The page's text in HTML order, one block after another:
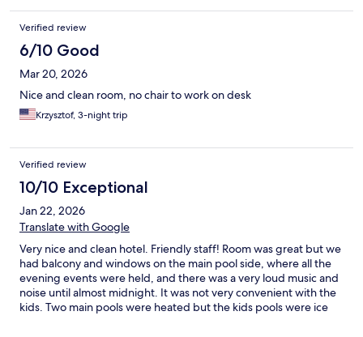
Verified review
6/10 Good
Mar 20, 2026
Nice and clean room, no chair to work on desk
Krzysztof, 3-night trip
Verified review
10/10 Exceptional
Jan 22, 2026
Translate with Google
Very nice and clean hotel. Friendly staff! Room was great but we
had balcony and windows on the main pool side, where all the
evening events were held, and there was a very loud music and
noise until almost midnight. It was not very convenient with the
kids. Two main pools were heated but the kids pools were ice